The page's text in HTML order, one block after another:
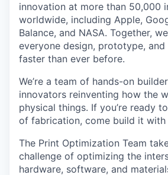
innovation at more than 50,000
worldwide, including Apple,
Balance, and NASA. Together,
everyone design, prototype, and
faster than ever before.
We’re a team of hands-on
innovators reinventing how the
physical things. If you’re ready
of fabrication, come build it with
The Print Optimization Team
challenge of optimizing the
hardware, software, and